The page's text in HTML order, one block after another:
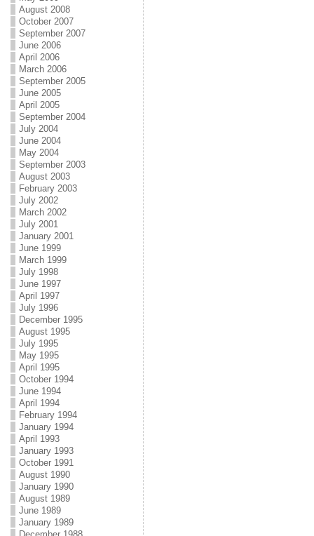
August 2008
October 2007
September 2007
June 2006
April 2006
March 2006
September 2005
June 2005
April 2005
September 2004
July 2004
June 2004
May 2004
September 2003
August 2003
February 2003
July 2002
March 2002
July 2001
January 2001
June 1999
March 1999
July 1998
June 1997
April 1997
July 1996
December 1995
August 1995
July 1995
May 1995
April 1995
October 1994
June 1994
April 1994
February 1994
January 1994
April 1993
January 1993
October 1991
August 1990
January 1990
August 1989
June 1989
January 1989